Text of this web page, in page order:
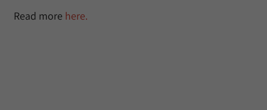
Read more here.